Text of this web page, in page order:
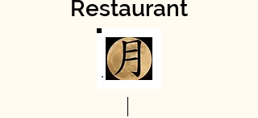
Restaurant